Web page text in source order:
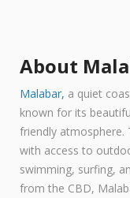
About
Malabar, a quiet
known for its
friendly atmosphere.
with access to
swimming, surfing,
from the CBD,